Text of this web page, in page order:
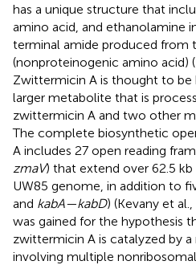
has a unique structure that
amino acid, and ethanolamine
terminal amide produced from
(nonproteinogenic amino acid)
Zwittermicin A is thought to be
larger metabolite that is
zwittermicin A and two other
The complete biosynthetic
A includes 27 open reading
zmaV) that extend over 62.5
UW85 genome, in addition to
and kabA—kabD) (Kevany et al.,
was gained for the hypothesis
zwittermicin A is catalyzed by
involving multiple